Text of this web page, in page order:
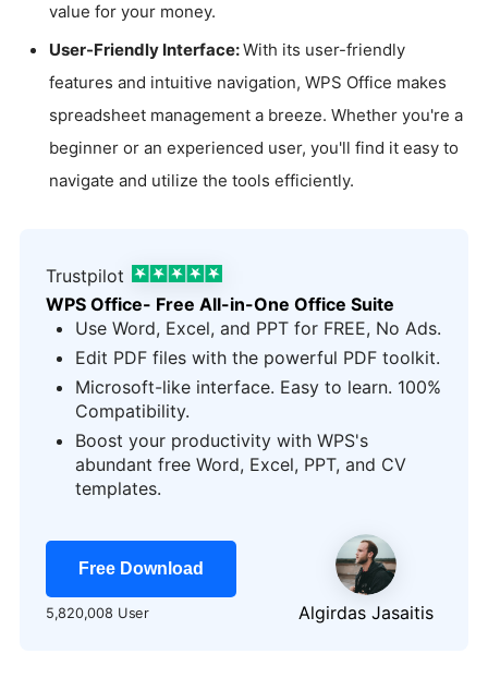
value for your money.
User-Friendly Interface:With its user-friendly
features and intuitive navigation, WPS Office makes
spreadsheet management a breeze. Whether you're a
beginner or an experienced user, you'll find it easy to
navigate and utilize the tools efficiently.
Trustpilot
WPS Office- Free All-in-One Office Suite
Use Word, Excel, and PPT for FREE, No Ads.
Edit PDF files with the powerful PDF toolkit.
Microsoft-like interface. Easy to learn. 100%
Compatibility.
Boost your productivity with WPS's
abundant free Word, Excel, PPT, and CV
templates.
Free Download
5,820,008 User Algirdas Jasaitis